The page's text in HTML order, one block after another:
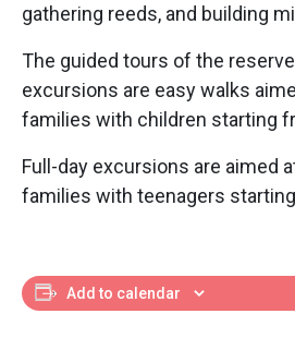
gathering reeds, and building
The guided tours of the
excursions are easy walks
families with children starting
Full-day excursions are aimed
families with teenagers
Add to calendar